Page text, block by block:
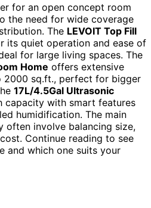
for an open concept room
the need for wide coverage
The LEVOIT Top Fill
its quiet operation and ease of
for large living spaces. The
Home offers extensive
2000 sq.ft., perfect for bigger
17L/4.5Gal Ultrasonic
capacity with smart features
humidification. The main
often involve balancing size,
Continue reading to see
and which one suits your